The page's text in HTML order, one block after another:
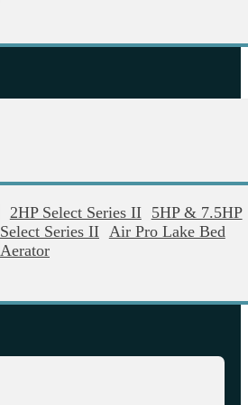
2HP Select Series II
5HP & 7.5HP
Select Series II Air Pro Lake Bed
Aerator